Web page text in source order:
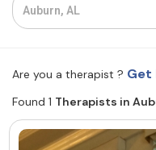
Find a Therapist
Are you a therapist ? Get
Found 1 Therapists in